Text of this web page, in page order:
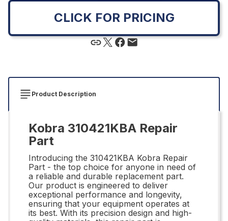
CLICK FOR PRICING
Product Description
Kobra 310421KBA Repair
Part
Introducing the 310421KBA Kobra Repair
Part - the top choice for anyone in need of
a reliable and durable replacement part.
Our product is engineered to deliver
exceptional performance and longevity,
ensuring that your equipment operates at
its best. With its precision design and high-